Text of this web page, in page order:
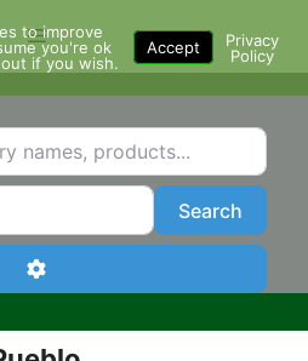
Menu
products...
City SearchSearch
Advanced Filters
to improve
you're ok
if you wish.
Accept
Privacy
Policy